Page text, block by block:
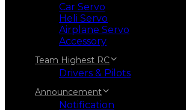
Car Servo
Heli Servo
Airplane Servo
Accessory
Team Highest RC
Drivers & Pilots
Announcement
Notification